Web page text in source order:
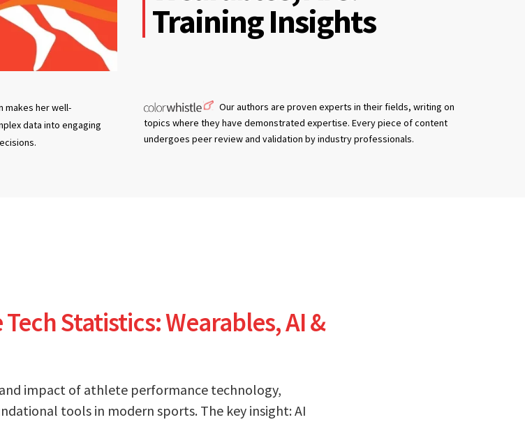
Training Insights
makes her well-
data into engaging
Our authors are proven experts in their fields, writing on
topics where they have demonstrated expertise. Every piece of content
undergoes peer review and validation by industry professionals.
Statistics: Wearables, AI &
impact of athlete performance technology,
tools in modern sports. The key insight: AI